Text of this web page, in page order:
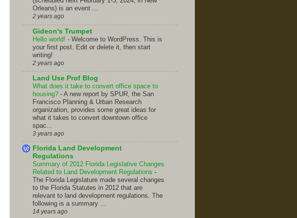
Orleans) is an event ...
2 years ago
Gideon's Trumpet
Hello world! - Welcome to WordPress. This is
your first post. Edit or delete it, then start
writing!
2 years ago
Land Use Prof Blog
What does it take to convert office space to
housing? - A new report by SPUR, the San
Francisco Planning & Urban Research
organization, provides some great ideas for
what it takes to convert downtown office
spac...
3 years ago
Florida Land Development
Regulations
Summary of 2012 Florida Legislative Changes
Related to Land Development Regulations -
The Florida Legislature made several changes
to the Florida Statutes in 2012 that are
relevant to land development regulations. The
following is a summary ...
14 years ago